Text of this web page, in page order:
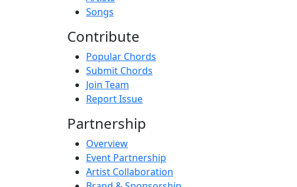
Songs
Contribute
Popular Chords
Submit Chords
Join Team
Report Issue
Partnership
Overview
Event Partnership
Artist Collaboration